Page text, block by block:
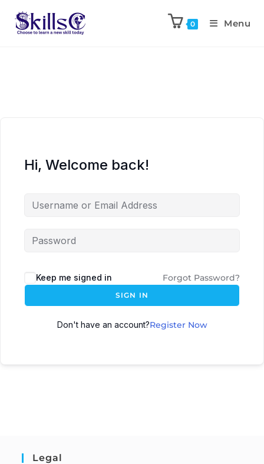
0 Menu
Hi, Welcome back!
Keep me signed in Forgot Password?
SIGN IN
Don't have an account?Register Now
Legal